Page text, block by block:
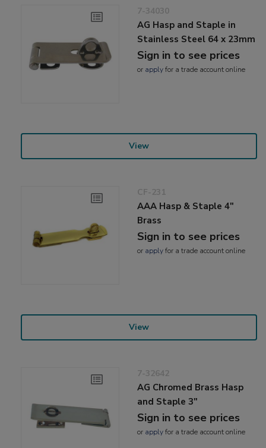
7-34030
AG Hasp and Staple in
Stainless Steel 64 x 23mm
Sign in to see prices
or applyfor a trade account online
View
CF-231
AAA Hasp & Staple 4"
Brass
Sign in to see prices
or applyfor a trade account online
View
7-32642
AG Chromed Brass Hasp
and Staple 3"
Sign in to see prices
or applyfor a trade account online